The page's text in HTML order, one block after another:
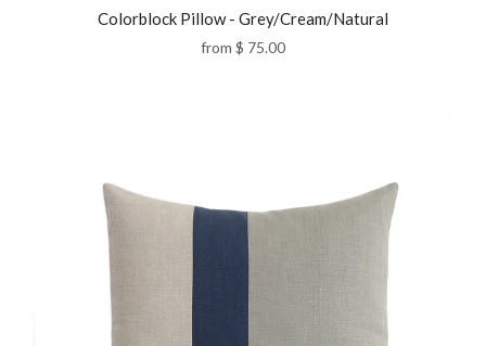
Colorblock Pillow - Grey/Cream/Natural
from $ 75.00